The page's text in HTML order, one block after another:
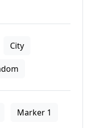
City
Marker 1